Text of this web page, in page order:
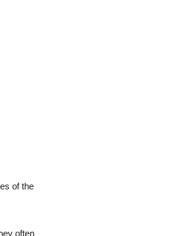
of the
often